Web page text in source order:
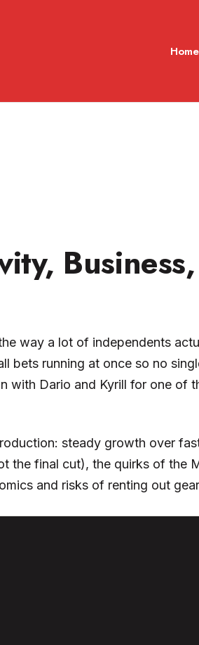
Home
way a lot of independents
bets running at once so no
with Dario and Kyrill for one of
steady growth over
final cut), the quirks of the
and risks of renting out